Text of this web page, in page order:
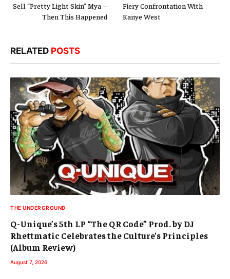
Sell “Pretty Light Skin” Mya –
Then This Happened
Fiery Confrontation With
Kanye West
RELATED POSTS
THE UNDERGROUND
Q-Unique’s 5th LP “The QR Code” Prod. by DJ
Rhettmatic Celebrates the Culture’s Principles
(Album Review)
August 7, 2026